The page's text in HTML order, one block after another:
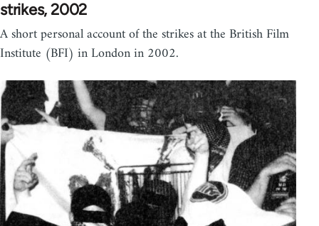
strikes, 2002
A short personal account of the strikes at the British Film
Institute (BFI) in London in 2002.